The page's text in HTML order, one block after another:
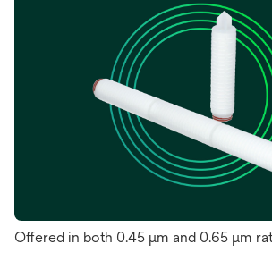
Offered in both 0.45 μm and 0.65 μm